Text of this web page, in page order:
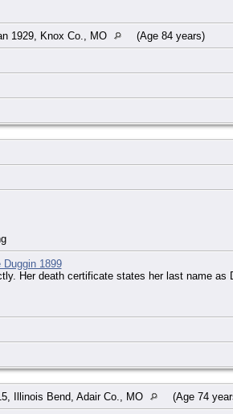
1929, Knox Co., MO (Age 84 years)
1899
Her death certificate states her last name as
Illinois Bend, Adair Co., MO (Age 74